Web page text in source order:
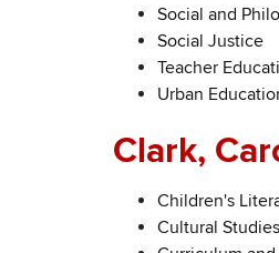
Social and
Social Justice
Teacher
Urban
Clark,
Children's
Cultural Studies